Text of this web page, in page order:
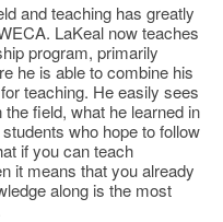
and teaching has greatly
LaKeal now teaches
program, primarily
he is able to combine his
teaching. He easily sees
field, what he learned in
who hope to follow
if you can teach
it means that you already
along is the most